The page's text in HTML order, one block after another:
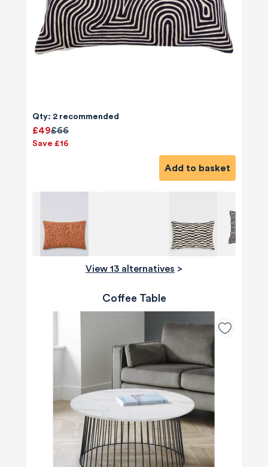
Qty: 2 recommended
£66
£49
Save £16
Add to basket
View 13 alternatives >
Coffee Table